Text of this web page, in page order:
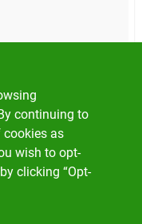
color that are as
continuing to
cookies as
wish to opt-
clicking “Opt-